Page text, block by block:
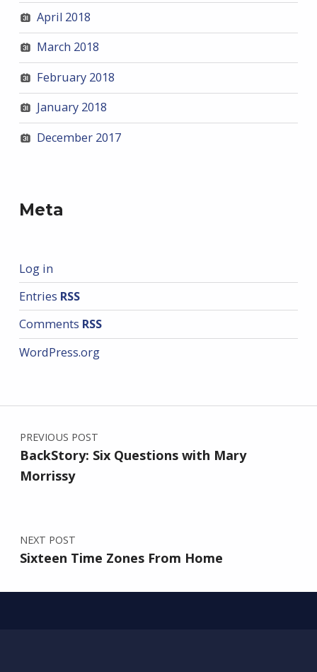
April 2018
March 2018
February 2018
January 2018
December 2017
Meta
Log in
Entries RSS
Comments RSS
WordPress.org
Post navigation
PREVIOUS POST
BackStory: Six Questions with Mary
Morrissy
NEXT POST
Sixteen Time Zones From Home